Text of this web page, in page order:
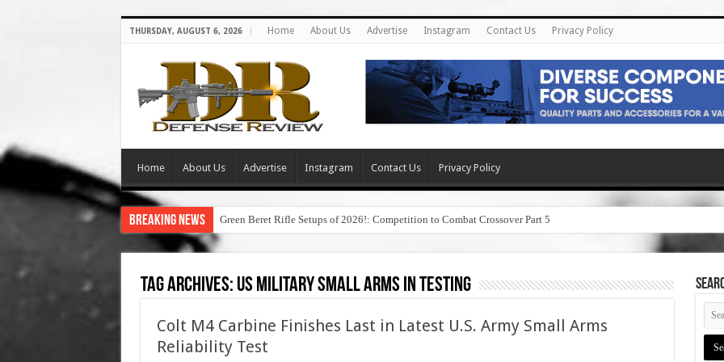
THURSDAY, AUGUST 6, 2026 Home About Us Advertise Instagram Contact Us Privacy Policy
Home About Us Advertise Instagram Contact Us Privacy Policy
Breaking News Green Beret Rifle Setups of 2026!: Competition to Combat Crossover Part 5
Tag Archives: us military small arms in testing
Colt M4 Carbine Finishes Last in Latest U.S. Army Small Arms
Reliability Test